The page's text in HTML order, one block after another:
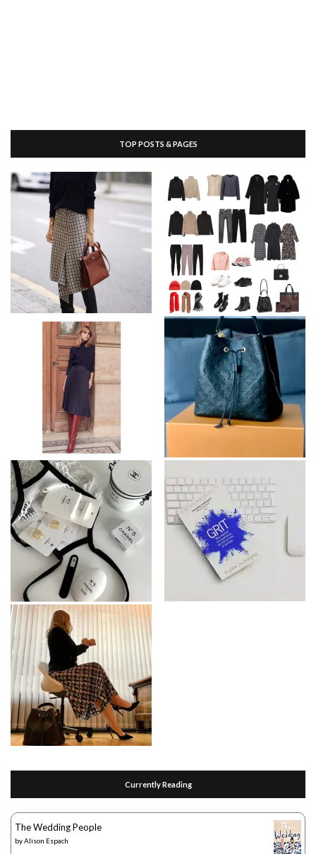
TOP POSTS & PAGES
Currently Reading
The Wedding People
byAlison Espach